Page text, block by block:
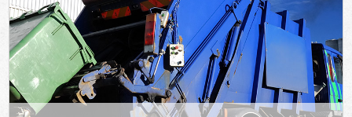
FAQ
CONTACT